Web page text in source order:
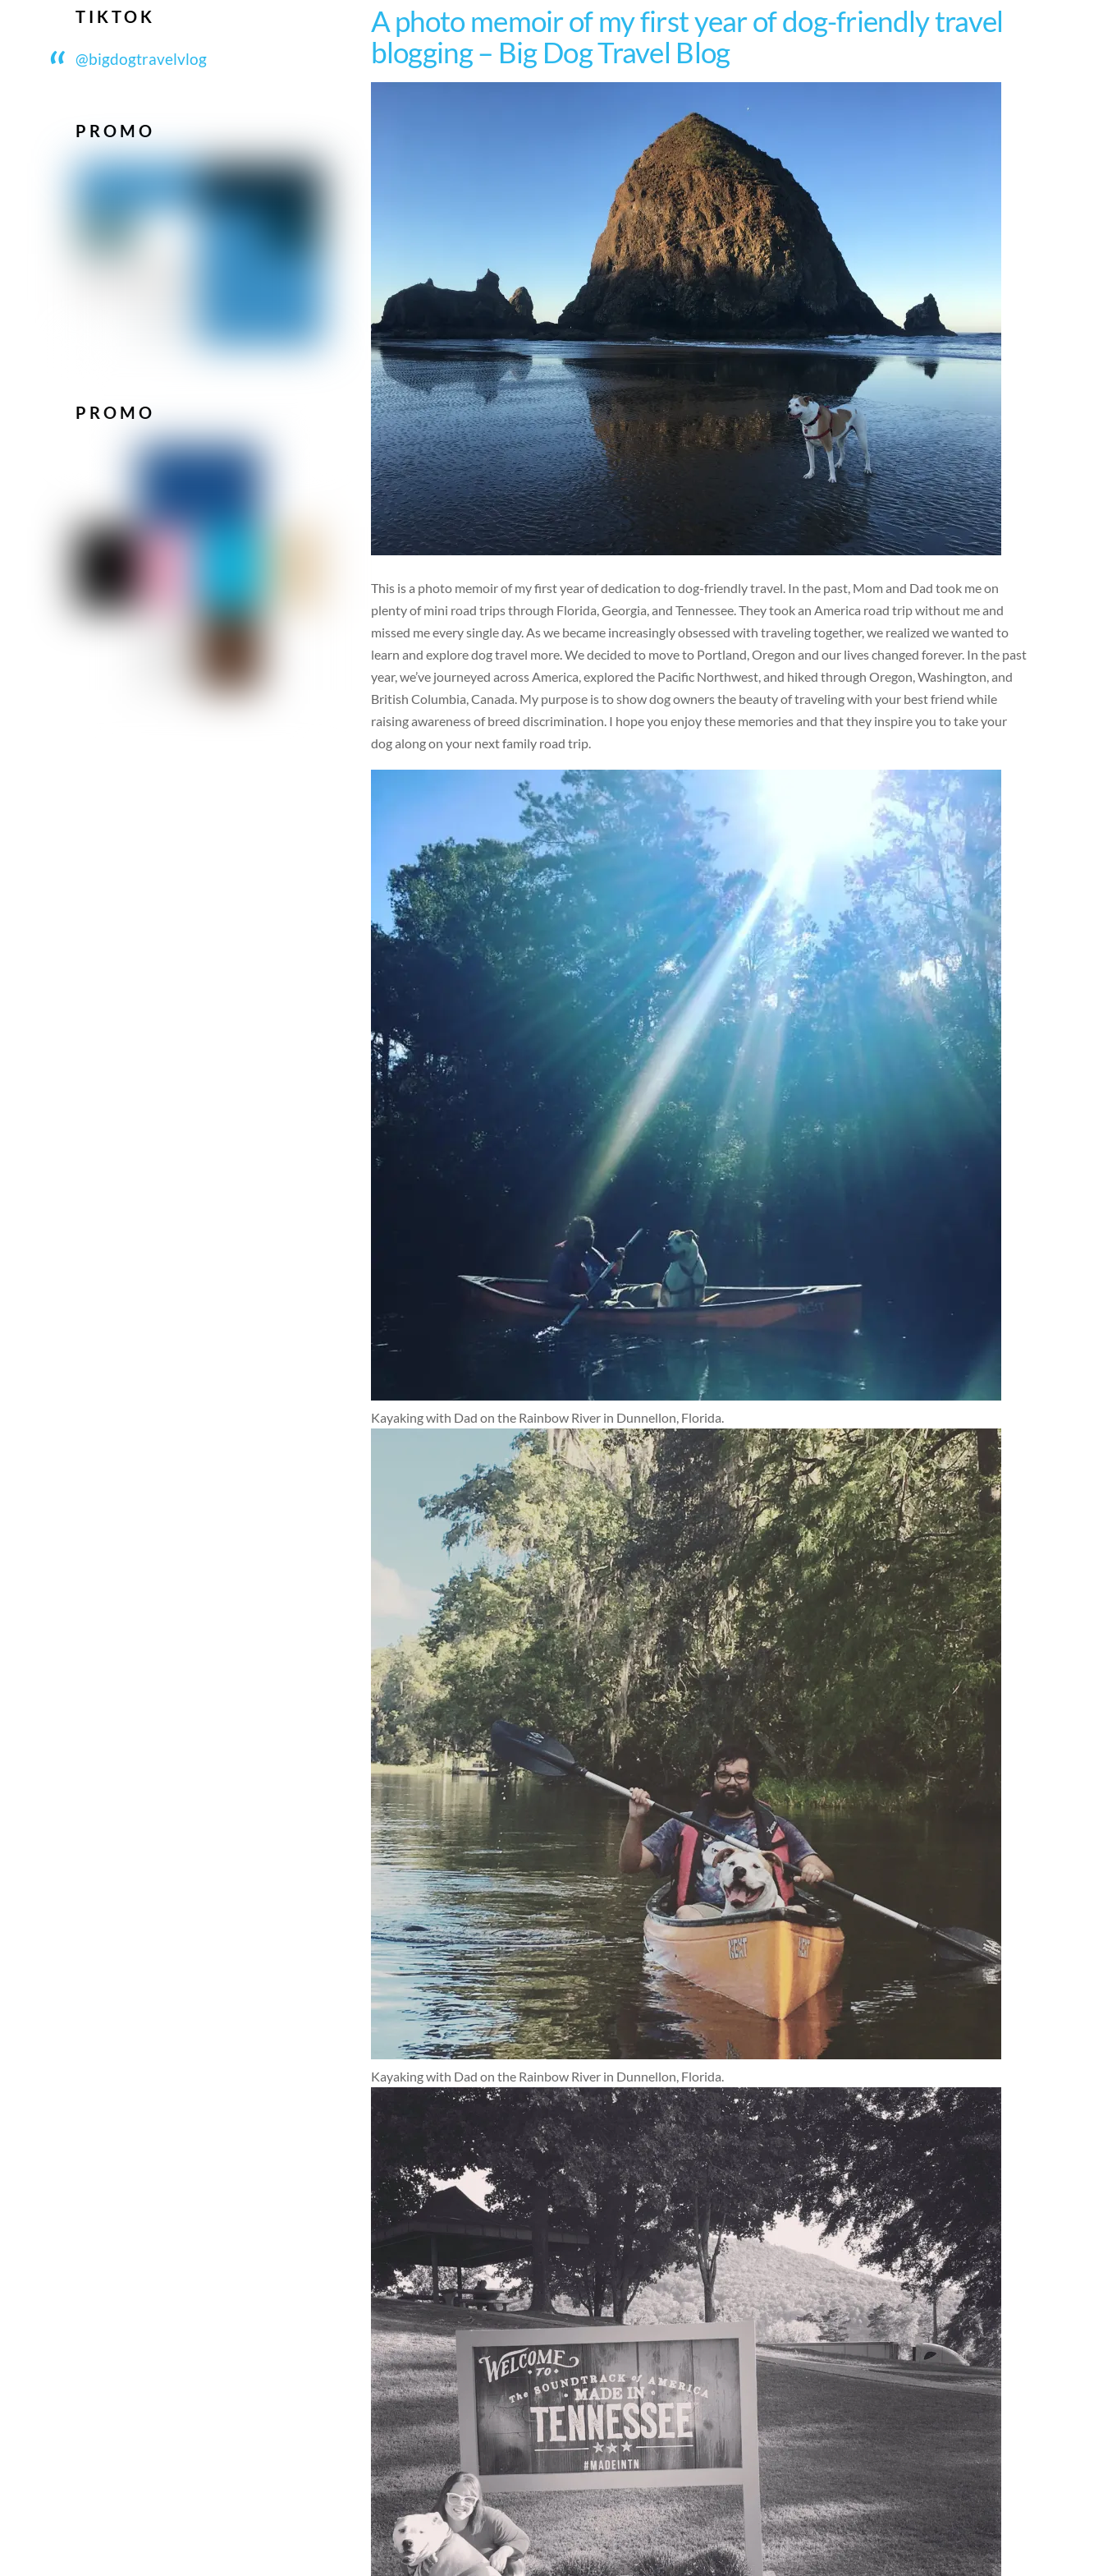
A photo memoir of my first year of dog-friendly travel
blogging – Big Dog Travel Blog
This is a photo memoir of my first year of dedication to dog-friendly travel. In the past, Mom and Dad took me on
plenty of mini road trips through Florida, Georgia, and Tennessee. They took an America road trip without me and
missed me every single day. As we became increasingly obsessed with traveling together, we realized we wanted to
learn and explore dog travel more. We decided to move to Portland, Oregon and our lives changed forever. In the past
year, we’ve journeyed across America, explored the Pacific Northwest, and hiked through Oregon, Washington, and
British Columbia, Canada. My purpose is to show dog owners the beauty of traveling with your best friend while
raising awareness of breed discrimination. I hope you enjoy these memories and that they inspire you to take your
dog along on your next family road trip.
Kayaking with Dad on the Rainbow River in Dunnellon, Florida.
Kayaking with Dad on the Rainbow River in Dunnellon, Florida.
TIKTOK
@bigdogtravelvlog
PROMO
PROMO